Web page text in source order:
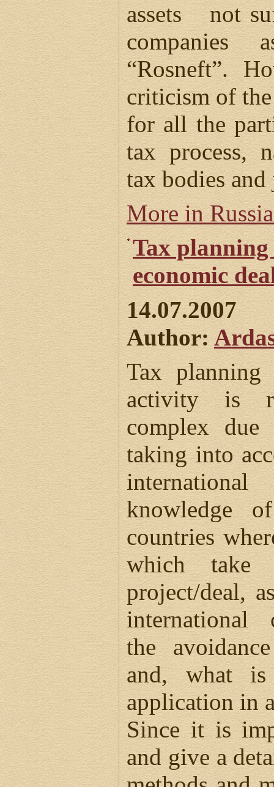
assets not
companies
“Rosneft”.
criticism of
for all the
tax process,
tax bodies and
More in
Tax
economic
14.07.2007
Author:
Tax
activity is
complex
taking into
knowledge
countries
which
project/deal,
international
the
and, what
application in
Since it is
and give a